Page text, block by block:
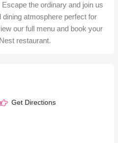
the ordinary and join us
atmosphere perfect for
our full menu and book your
restaurant.
Get Directions